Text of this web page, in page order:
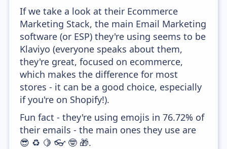
If we take a look at their Ecommerce
Marketing Stack, the main Email Marketing
software (or ESP) they're using seems to be
Klaviyo (everyone speaks about them,
they're great, focused on ecommerce,
which makes the difference for most
stores - it can be a good choice, especially
if you're on Shopify!).
Fun fact - they're using emojis in 76.72% of
their emails - the main ones they use are
😎 ♻️ 🍋 👓 🤓 🎁.